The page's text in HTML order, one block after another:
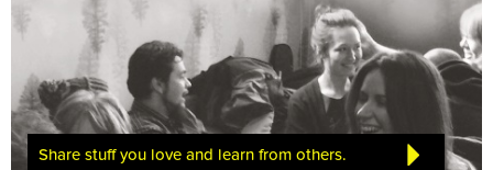
Share stuff you love and learn from others.